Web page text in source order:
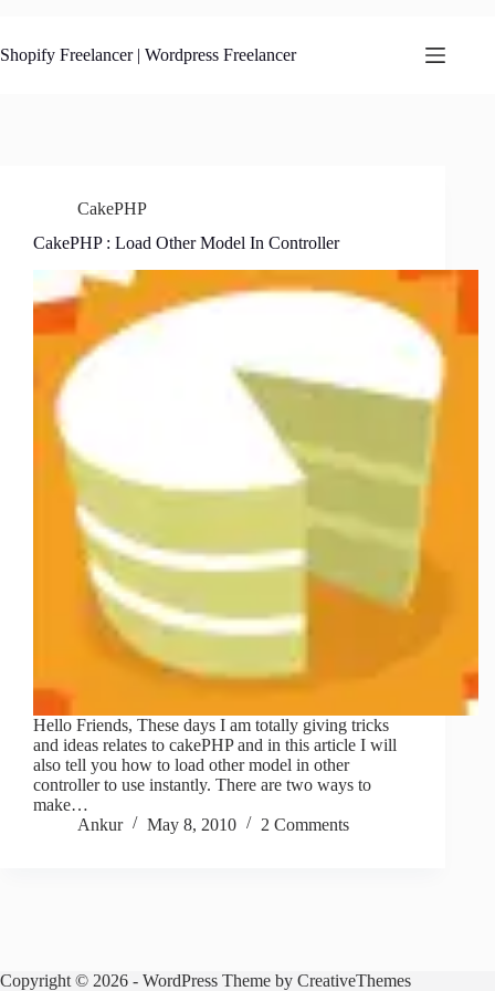
content
Shopify Freelancer | Wordpress Freelancer
CakePHP
CakePHP : Load Other Model In Controller
Hello Friends, These days I am totally giving tricks
and ideas relates to cakePHP and in this article I will
also tell you how to load other model in other
controller to use instantly. There are two ways to
make…
Ankur
May 8, 2010 2 Comments
Copyright © 2026 - WordPress Theme by CreativeThemes